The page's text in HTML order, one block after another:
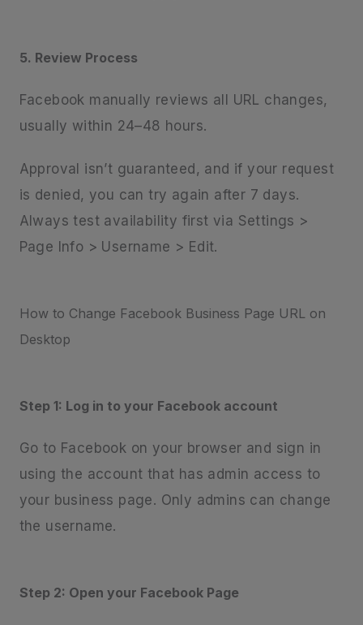
5. Review Process
Facebook manually reviews all URL changes,
usually within 24–48 hours.
Approval isn’t guaranteed, and if your request
is denied, you can try again after 7 days.
Always test availability first via Settings >
Page Info > Username > Edit.
How to Change Facebook Business Page URL on
Desktop
Step 1: Log in to your Facebook account
Go to Facebook on your browser and sign in
using the account that has admin access to
your business page. Only admins can change
the username.
Step 2: Open your Facebook Page